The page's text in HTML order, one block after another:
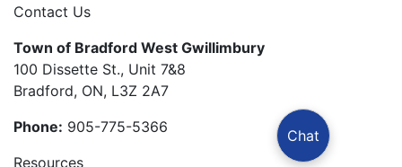
Chat
Contact Us
Town of Bradford West Gwillimbury
100 Dissette St., Unit 7&8
Bradford, ON, L3Z 2A7
Phone: 905-775-5366
Resources